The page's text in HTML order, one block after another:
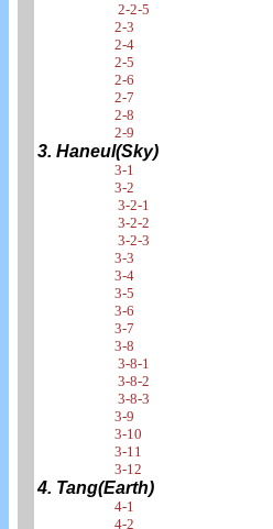
2-2-5
2-3
2-4
2-5
2-6
2-7
2-8
2-9
3. Haneul(Sky)
3-1
3-2
3-2-1
3-2-2
3-2-3
3-3
3-4
3-5
3-6
3-7
3-8
3-8-1
3-8-2
3-8-3
3-9
3-10
3-11
3-12
4. Tang(Earth)
4-1
4-2